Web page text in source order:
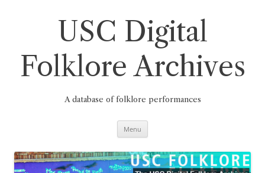
USC Digital
Folklore Archives
A database of folklore performances
Menu